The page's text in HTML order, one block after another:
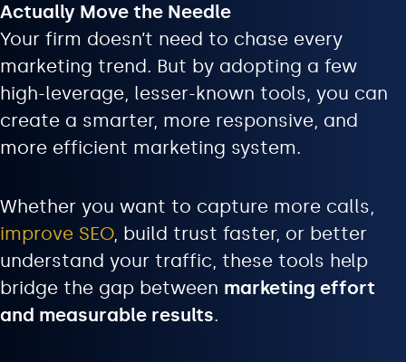
Actually Move the Needle
Your firm doesn’t need to chase every
marketing trend. But by adopting a few
high-leverage, lesser-known tools, you can
create a smarter, more responsive, and
more efficient marketing system.
Whether you want to capture more calls,
improve SEO, build trust faster, or better
understand your traffic, these tools help
bridge the gap between marketing effort
and measurable results.